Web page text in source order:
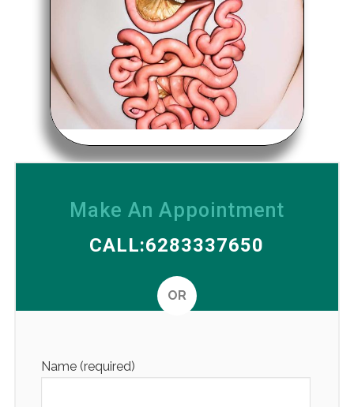
Make An Appointment
CALL:6283337650
OR
Name (required)